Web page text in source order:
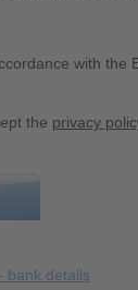
with the
the privacy
bank details